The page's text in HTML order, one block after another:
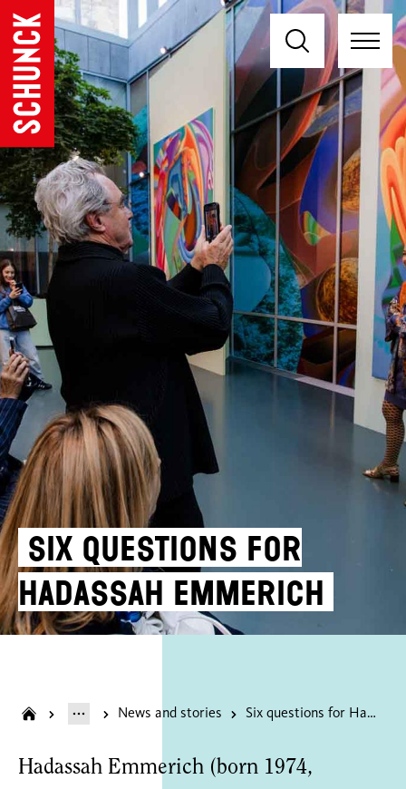
Six questions for
Hadassah Emmerich
News and stories Six questions for Hadassah Emmerich
Hadassah Emmerich (born 1974,